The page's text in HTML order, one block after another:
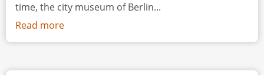
time, the city museum of Berlin...
Read more
Engaging
Audiences